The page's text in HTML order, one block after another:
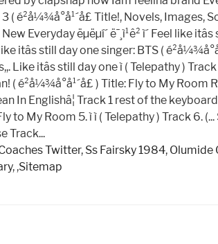
Twitter, Ss Fairsky 1984, Olumide
, ,Sitemap